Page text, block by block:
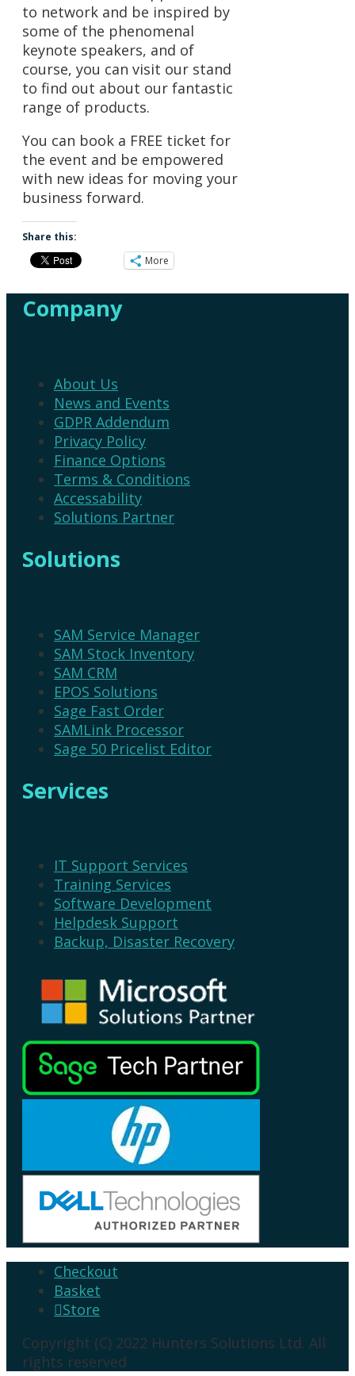
to network and be inspired by
some of the phenomenal
keynote speakers, and of
course, you can visit our stand
to find out about our fantastic
range of products.
You can book a FREE ticket for
the event and be empowered
with new ideas for moving your
business forward.
Share this:
More
Company
About Us
News and Events
GDPR Addendum
Privacy Policy
Finance Options
Terms & Conditions
Accessability
Solutions Partner
Solutions
SAM Service Manager
SAM Stock Inventory
SAM CRM
EPOS Solutions
Sage Fast Order
SAMLink Processor
Sage 50 Pricelist Editor
Services
IT Support Services
Training Services
Software Development
Helpdesk Support
Backup, Disaster Recovery
Checkout
Basket
 Store
Copyright (C) 2022 Hunters Solutions Ltd. All
rights reserved